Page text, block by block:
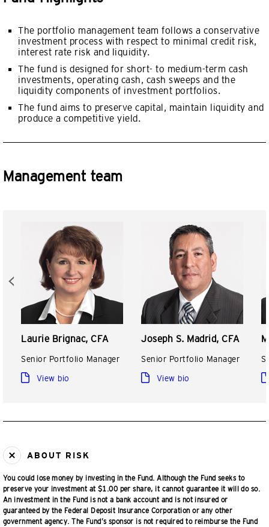
The portfolio management team follows a conservative
investment process with respect to minimal credit risk,
interest rate risk and liquidity.
The fund is designed for short- to medium-term cash
investments, operating cash, cash sweeps and the
liquidity components of investment portfolios.
The fund aims to preserve capital, maintain liquidity and
produce a competitive yield.
Management team
Laurie Brignac, CFA
Senior Portfolio Manager
View bio
Joseph S. Madrid, CFA
Senior Portfolio Manager
View bio
ABOUT RISK
You could lose money by investing in the Fund. Although the Fund seeks to
preserve your investment at $1.00 per share, it cannot guarantee it will do so.
An investment in the Fund is not a bank account and is not insured or
guaranteed by the Federal Deposit Insurance Corporation or any other
government agency. The Fund’s sponsor is not required to reimburse the Fund